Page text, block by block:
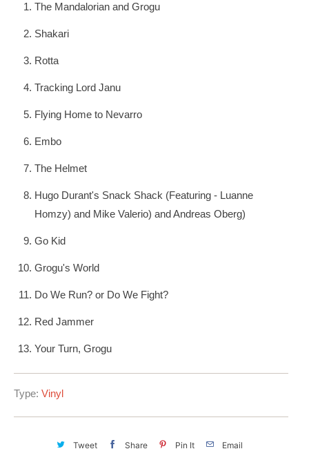
The Mandalorian and Grogu
Shakari
Rotta
Tracking Lord Janu
Flying Home to Nevarro
Embo
The Helmet
Hugo Durant's Snack Shack (Featuring - Luanne
Homzy) and Mike Valerio) and Andreas Oberg)
Go Kid
Grogu's World
Do We Run? or Do We Fight?
Red Jammer
Your Turn, Grogu
Type: Vinyl
Tweet Share Pin It Email